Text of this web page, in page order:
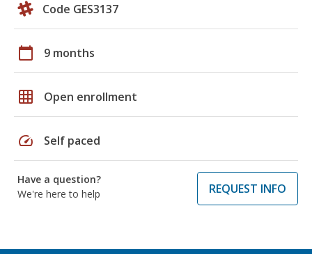
Code GES3137
calendar_today 9 months
grid_on Open enrollment
speed Self paced
Have a question?
We're here to help
REQUEST INFO